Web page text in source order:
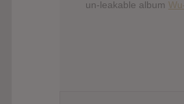
un-leakable album